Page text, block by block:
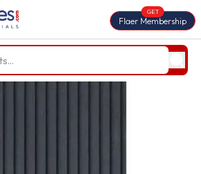
Flaer Membership
GET